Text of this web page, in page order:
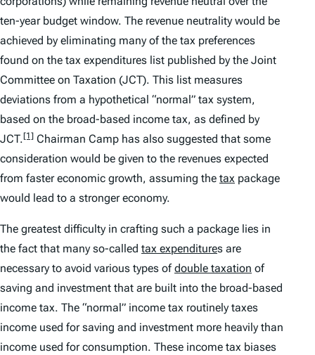
ten-year budget window. The revenue neutrality would be
achieved by eliminating many of the tax preferences
found on the tax expenditures list published by the Joint
Committee on Taxation (JCT). This list measures
deviations from a hypothetical “normal” tax system,
based on the broad-based income tax, as defined by
JCT.[1] Chairman Camp has also suggested that some
consideration would be given to the revenues expected
from faster economic growth, assuming the tax package
would lead to a stronger economy.
The greatest difficulty in crafting such a package lies in
the fact that many so-called tax expenditures are
necessary to avoid various types ofdouble taxation of
saving and investment that are built into the broad-based
income tax. The “normal” income tax routinely taxes
income used for saving and investment more heavily than
income used for consumption. These income tax biases